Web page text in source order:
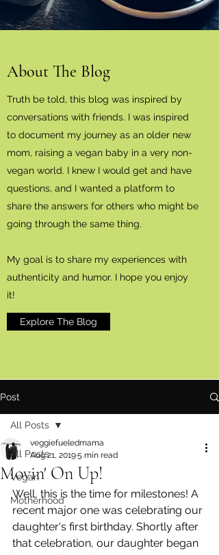
About The Blog
Truth be told, this blog was inspired by
conversations with friends. I was inspired
to document my journey as an older new
mom, raising a vegan baby in a very non-
vegan world. I knew I would get and have
questions, and I wanted a platform to
share the answers for others who might be
going through the same thing.
My goal is to share my experiences with
authenticity and humor. I hope you enjoy
it!
Explore The Blog
Post
All Posts
Vegan
Motherhood
All Posts
Movin' On Up!
veggiefueledmama
Aug 21, 20195 min read
Well, this is the time for milestones! A
recent major one was celebrating our
daughter's first birthday. Shortly after
that celebration, our daughter began